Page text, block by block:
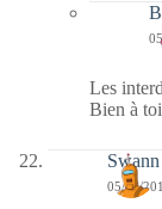
Les
Bien à
Swann
05/03/